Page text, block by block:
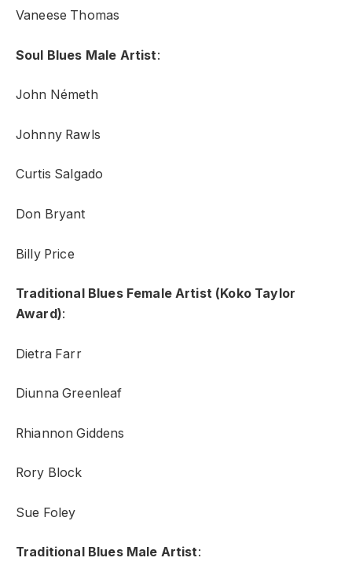
Vaneese Thomas
Soul Blues Male Artist:
John Németh
Johnny Rawls
Curtis Salgado
Don Bryant
Billy Price
Traditional Blues Female Artist (Koko Taylor
Award):
Dietra Farr
Diunna Greenleaf
Rhiannon Giddens
Rory Block
Sue Foley
Traditional Blues Male Artist: